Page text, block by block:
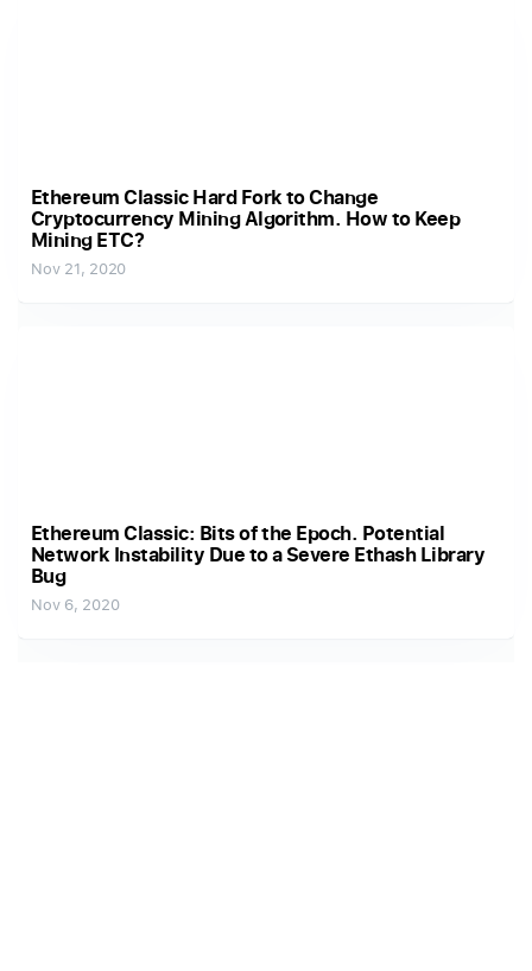
Ethereum Classic Hard Fork to Change
Cryptocurrency Mining Algorithm. How to Keep
Mining ETC?
Nov 21, 2020
Ethereum Classic: Bits of the Epoch. Potential
Network Instability Due to a Severe Ethash Library
Bug
Nov 6, 2020